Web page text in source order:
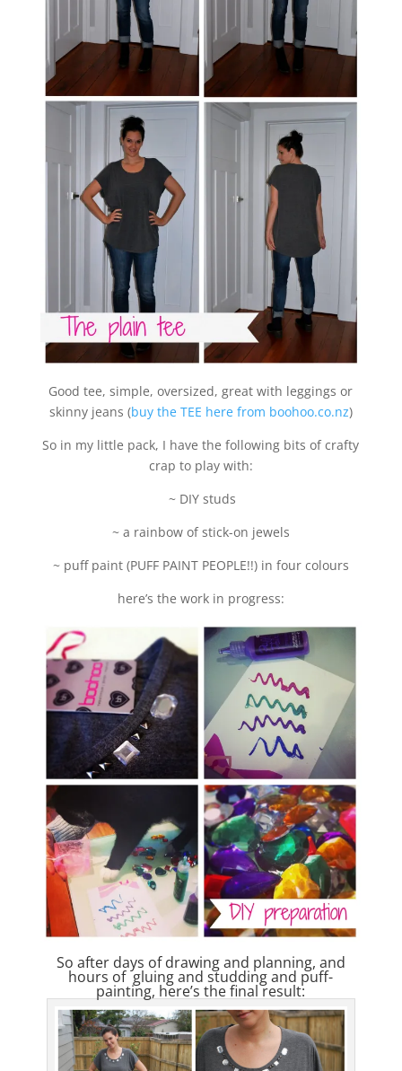
Good tee, simple, oversized, great with leggings or
skinny jeans (buy the TEE here from boohoo.co.nz)
So in my little pack, I have the following bits of crafty
crap to play with:
~ DIY studs
~ a rainbow of stick-on jewels
~ puff paint (PUFF PAINT PEOPLE!!) in four colours
here’s the work in progress:
So after days of drawing and planning, and
hours of gluing and studding and puff-
painting, here’s the final result: